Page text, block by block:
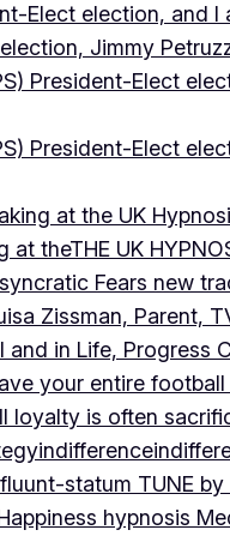
Elect election, and I
Jimmy
President-Elect
President-Elect
at the UK
theTHE UK
Fears new
Zissman, Parent,
and in Life, Progress
your entire
loyalty is often
indifference
statum TUNE
hypnosis